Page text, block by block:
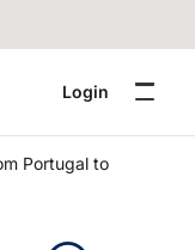
Login
Portugal to